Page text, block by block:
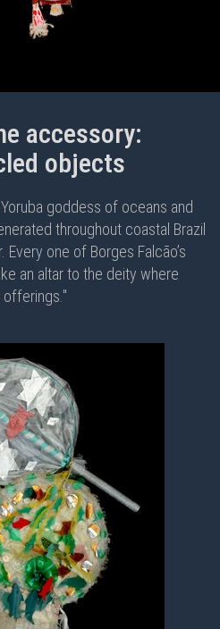
accessory:
objects
goddess of oceans and
throughout coastal Brazil
Every one of Borges Falcão’s
an altar to the deity where